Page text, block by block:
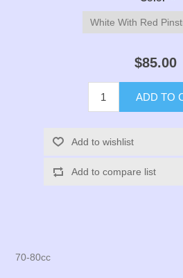
$85.00
ADD TO
Add to wishlist
Add to compare list
70-80cc